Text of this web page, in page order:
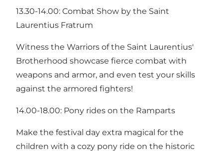
13.30-14.00: Combat Show by the Saint
Laurentius Fratrum
Witness the Warriors of the Saint Laurentius'
Brotherhood showcase fierce combat with
weapons and armor, and even test your skills
against the armored fighters!
14.00-18.00: Pony rides on the Ramparts
Make the festival day extra magical for the
children with a cozy pony ride on the historic